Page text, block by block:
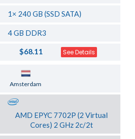
1× 240 GB (SSD SATA)
4 GB DDR3
$68.11 See Details
Amsterdam
AMD EPYC 7702P (2 Virtual
Cores) 2 GHz 2c/2t